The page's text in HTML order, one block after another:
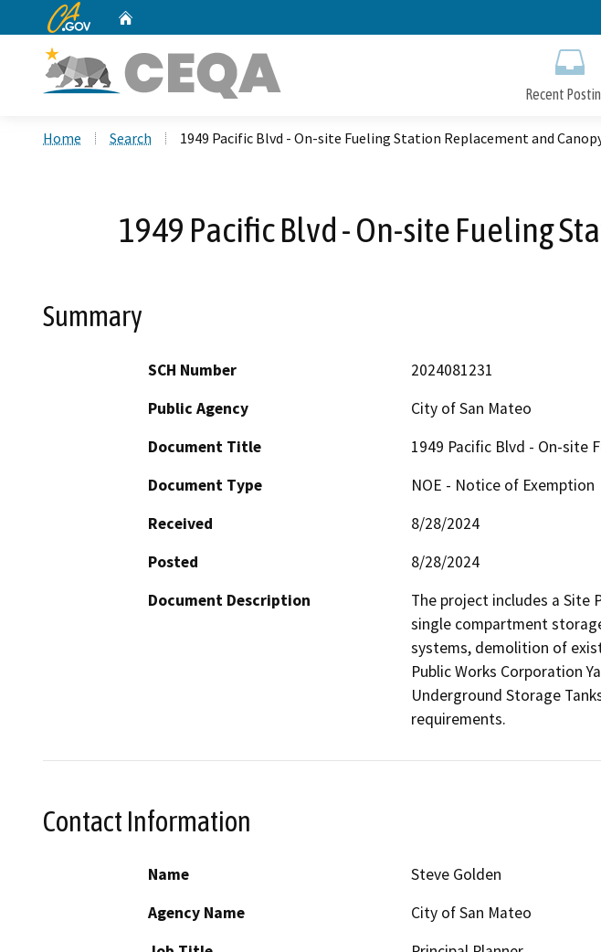
CA.gov
Recent
Home Search 1949 Pacific Blvd - On-site Fueling Station Replacement and
1949 Pacific Blvd - On-site Fueling
Summary
SCH Number
2024081231
Public Agency
City of San Mateo
Document Title
1949 Pacific Blvd - On-site
Document Type
NOE - Notice of Exemption
Received
8/28/2024
Posted
8/28/2024
Document Description
The project includes a Site
single compartment
systems, demolition of
Public Works Corporation
Underground Storage
requirements.
Contact Information
Name
Steve Golden
Agency Name
City of San Mateo